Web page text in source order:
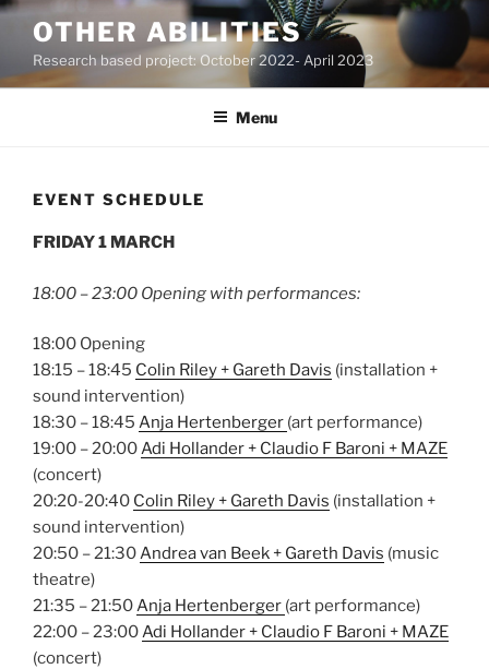
Skip
content
OTHER ABILITIES
Research based project: October 2022- April 2023
Menu
EVENT SCHEDULE
FRIDAY 1 MARCH
18:00 – 23:00 Opening with performances:
18:00 Opening
18:15 – 18:45 Colin Riley + Gareth Davis (installation +
sound intervention)
18:30 – 18:45 Anja Hertenberger (art performance)
19:00 – 20:00Adi Hollander + Claudio F Baroni + MAZE
(concert)
20:20-20:40 Colin Riley + Gareth Davis (installation +
sound intervention)
20:50 – 21:30Andrea van Beek + Gareth Davis (music
theatre)
21:35 – 21:50Anja Hertenberger (art performance)
22:00 – 23:00Adi Hollander + Claudio F Baroni + MAZE
(concert)